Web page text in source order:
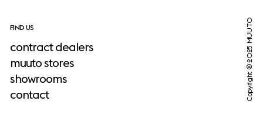
FIND US
contract dealers
muuto stores
showrooms
contact
Copyright ® 2025 MUUTO